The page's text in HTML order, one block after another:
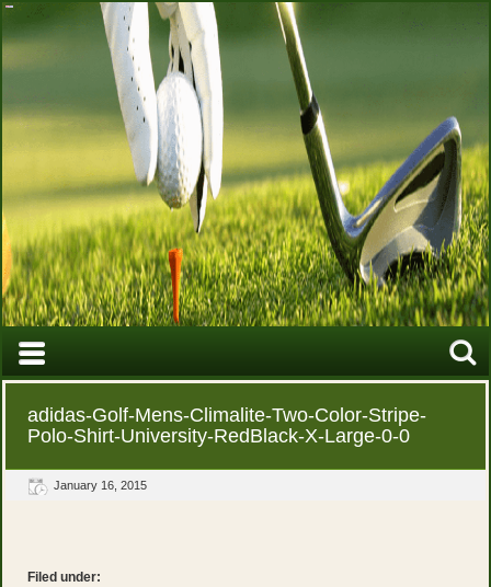
adidas-Golf-Mens-Climalite-Two-Color-Stripe-
Polo-Shirt-University-RedBlack-X-Large-0-0
January 16, 2015
Filed under: